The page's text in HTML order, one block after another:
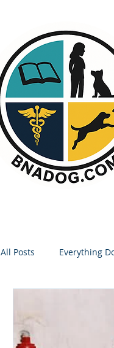
All Posts Everything